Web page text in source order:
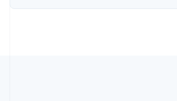
EnglishSvenska